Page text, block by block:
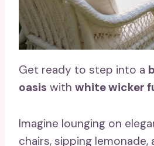
Get ready to step into a
oasis with white wicker
Imagine lounging on
chairs, sipping